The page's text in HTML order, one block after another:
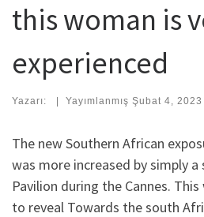
this woman is
experienced
Yazarı: | Yayımlanmış Şubat 4, 2023
The new Southern African
was more increased by simply
Pavilion during the Cannes.
to reveal Towards the south